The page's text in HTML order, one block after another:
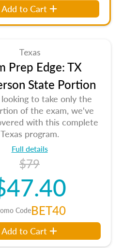
Add to Cart
Texas
Prep Edge: TX
State Portion
to take only the
of the exam, we've
with this complete
Texas program.
Full details
$79
CodeBET40
Add to Cart